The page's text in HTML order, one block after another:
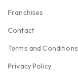
Franchises
Contact
Terms and Conditions
Privacy Policy